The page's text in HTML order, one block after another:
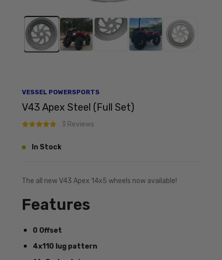
VESSEL POWERSPORTS
V43 Apex Steel (Full Set)
3 Reviews
In Stock
The all new V43 Apex 14x5 wheels now available!
Features
0 Offset
4x110 lug pattern